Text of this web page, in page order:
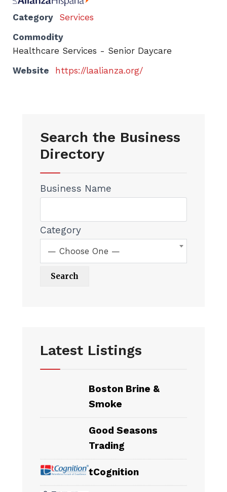
Category
Services
Commodity
Healthcare Services - Senior Daycare
Website
https://laalianza.org/
Search the Business
Directory
Business Name
Category
— Choose One —
Latest Listings
Boston Brine &
Smoke
Good Seasons
Trading
tCognition